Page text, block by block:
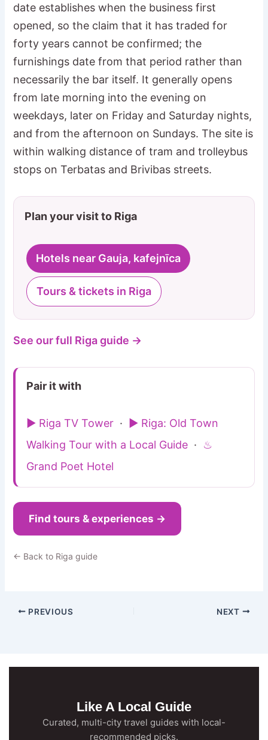
date establishes when the business first
opened, so the claim that it has traded for
forty years cannot be confirmed; the
furnishings date from that period rather than
necessarily the bar itself. It generally opens
from late morning into the evening on
weekdays, later on Friday and Saturday nights,
and from the afternoon on Sundays. The site is
within walking distance of tram and trolleybus
stops on Terbatas and Brivibas streets.
Plan your visit to Riga
Hotels near Gauja, kafejnīca
Tours & tickets in Riga
See our full Riga guide →
Pair it with
▶ Riga TV Tower ·
▶ Riga: Old Town
Walking Tour with a Local Guide · ♨
Grand Poet Hotel
Find tours & experiences →
← Back to Riga guide
PREVIOUS NEXT
Like A Local Guide
Curated, multi-city travel guides with local-
recommended picks.